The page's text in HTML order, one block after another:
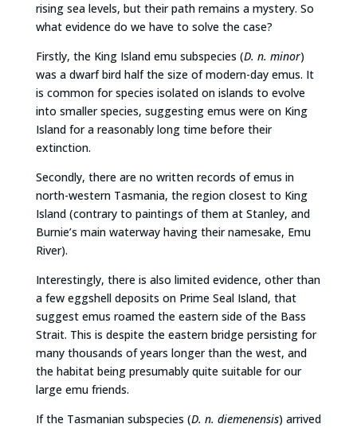
rising sea levels, but their path remains a mystery. So
what evidence do we have to solve the case?
Firstly, the King Island emu subspecies (D. n. minor)
was a dwarf bird half the size of modern-day emus. It
is common for species isolated on islands to evolve
into smaller species, suggesting emus were on King
Island for a reasonably long time before their
extinction.
Secondly, there are no written records of emus in
north-western Tasmania, the region closest to King
Island (contrary to paintings of them at Stanley, and
Burnie’s main waterway having their namesake, Emu
River).
Interestingly, there is also limited evidence, other than
a few eggshell deposits on Prime Seal Island, that
suggest emus roamed the eastern side of the Bass
Strait. This is despite the eastern bridge persisting for
many thousands of years longer than the west, and
the habitat being presumably quite suitable for our
large emu friends.
If the Tasmanian subspecies (D. n. diemenensis) arrived